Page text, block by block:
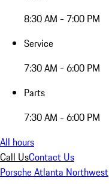
8:30 AM - 7:00 PM
Service
7:30 AM - 6:00 PM
Parts
7:30 AM - 6:00 PM
All hours
Call UsContact Us
Porsche Atlanta Northwest